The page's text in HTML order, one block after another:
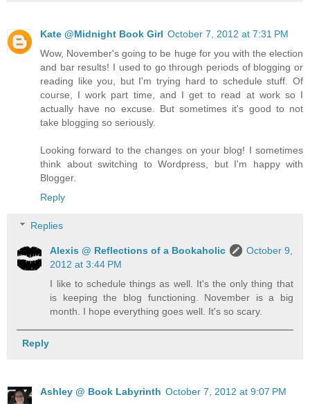
Kate @Midnight Book Girl October 7, 2012 at 7:31 PM
Wow, November's going to be huge for you with the election
and bar results! I used to go through periods of blogging or
reading like you, but I'm trying hard to schedule stuff. Of
course, I work part time, and I get to read at work so I
actually have no excuse. But sometimes it's good to not
take blogging so seriously.
Looking forward to the changes on your blog! I sometimes
think about switching to Wordpress, but I'm happy with
Blogger.
Reply
Replies
Alexis @ Reflections of a Bookaholic
October 9,
2012 at 3:44 PM
I like to schedule things as well. It's the only thing that
is keeping the blog functioning. November is a big
month. I hope everything goes well. It's so scary.
Reply
Ashley @ Book Labyrinth October 7, 2012 at 9:07 PM